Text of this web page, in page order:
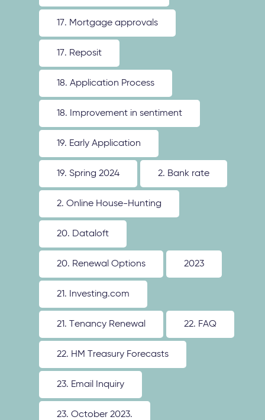
17. Mortgage approvals
17. Reposit
18. Application Process
18. Improvement in sentiment
19. Early Application
19. Spring 2024 2. Bank rate
2. Online House-Hunting
20. Dataloft
20. Renewal Options 2023
21. Investing.com
21. Tenancy Renewal 22. FAQ
22. HM Treasury Forecasts
23. Email Inquiry
23. October 2023.